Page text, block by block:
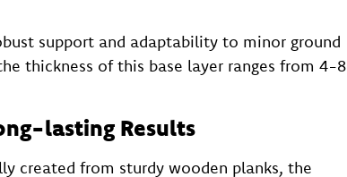
support and adaptability to minor ground
thickness of this base layer ranges from 4-8
lasting Results
created from sturdy wooden planks, the